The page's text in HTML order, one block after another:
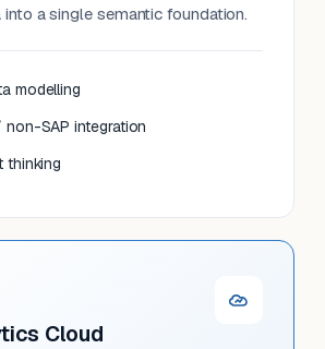
a single semantic foundation.
modelling
non-SAP integration
thinking
Cloud